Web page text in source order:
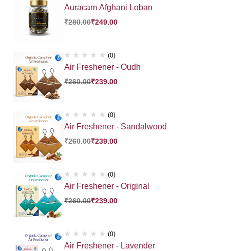
Auracam Afghani Loban
₹280.00₹249.00
(0)
Air Freshener - Oudh
₹260.00₹239.00
(0)
Air Freshener - Sandalwood
₹260.00₹239.00
(0)
Air Freshener - Original
₹260.00₹239.00
(0)
Air Freshener - Lavender